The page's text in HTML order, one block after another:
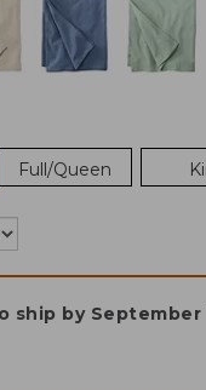
Full/Queen
ship by September